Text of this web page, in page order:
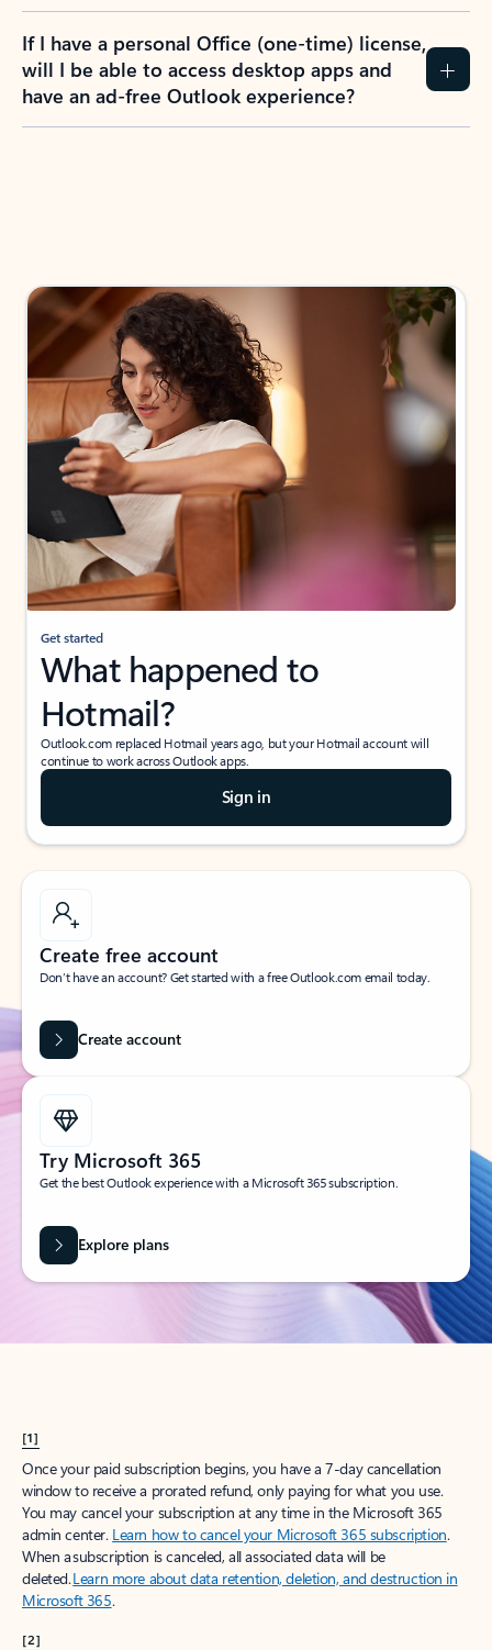
If I have a personal Office (one-time) license,
will I be able to access desktop apps and
have an ad-free Outlook experience?
Get started
What happened to
Hotmail?
Outlook.com replaced Hotmail years ago, but your Hotmail account will
continue to work across Outlook apps.
Sign in
Create free account
Don’t have an account? Get started with a free Outlook.com email today.
Create account
Try Microsoft 365
Get the best Outlook experience with a Microsoft 365 subscription.
Explore plans
[1]
Once your paid subscription begins, you have a 7-day cancellation
window to receive a prorated refund, only paying for what you use.
You may cancel your subscription at any time in the Microsoft 365
admin center. Learn how to cancel your Microsoft 365 subscription.
When a subscription is canceled, all associated data will be
deleted.Learn more about data retention, deletion, and destruction in
Microsoft 365.
[2]